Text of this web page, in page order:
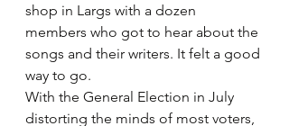
shop in Largs with a dozen
members who got to hear about the
songs and their writers. It felt a good
way to go.
With the General Election in July
distorting the minds of most voters,